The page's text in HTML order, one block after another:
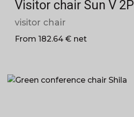
Visitor chair Sun V 2P
visitor chair
From 182.64 € net